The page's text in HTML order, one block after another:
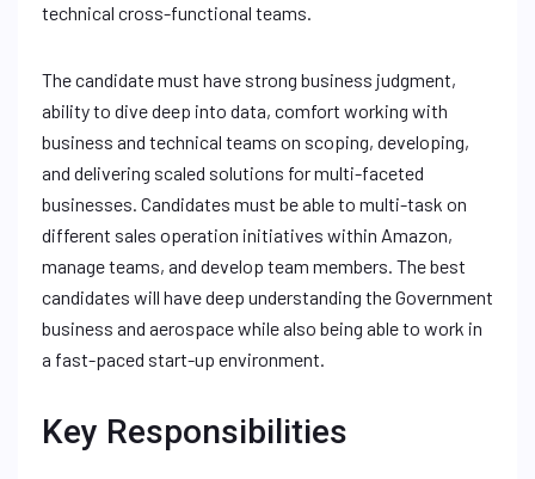
technical cross-functional teams.
The candidate must have strong business judgment,
ability to dive deep into data, comfort working with
business and technical teams on scoping, developing,
and delivering scaled solutions for multi-faceted
businesses. Candidates must be able to multi-task on
different sales operation initiatives within Amazon,
manage teams, and develop team members. The best
candidates will have deep understanding the Government
business and aerospace while also being able to work in
a fast-paced start-up environment.
Key Responsibilities